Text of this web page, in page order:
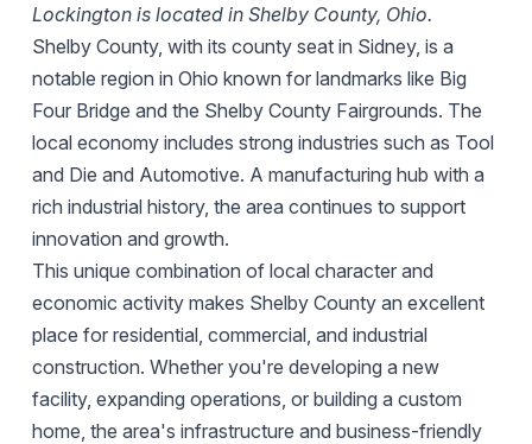
Lockington is located in Shelby County, Ohio.
Shelby County, with its county seat in Sidney, is a
notable region in Ohio known for landmarks like Big
Four Bridge and the Shelby County Fairgrounds. The
local economy includes strong industries such as Tool
and Die and Automotive. A manufacturing hub with a
rich industrial history, the area continues to support
innovation and growth.
This unique combination of local character and
economic activity makes Shelby County an excellent
place for residential, commercial, and industrial
construction. Whether you're developing a new
facility, expanding operations, or building a custom
home, the area's infrastructure and business-friendly